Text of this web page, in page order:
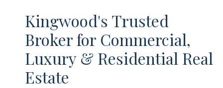
Kingwood's Trusted
Broker for Commercial,
Luxury & Residential Real
Estate